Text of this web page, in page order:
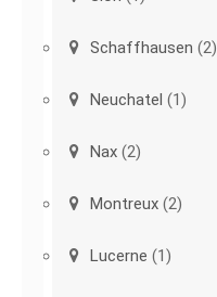
Schaffhausen (2)
Neuchatel (1)
Nax (2)
Montreux (2)
Lucerne (1)